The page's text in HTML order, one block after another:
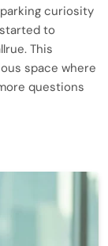
curiosity
to
This
space where
questions